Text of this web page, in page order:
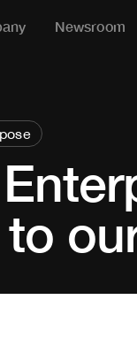
Newsroom